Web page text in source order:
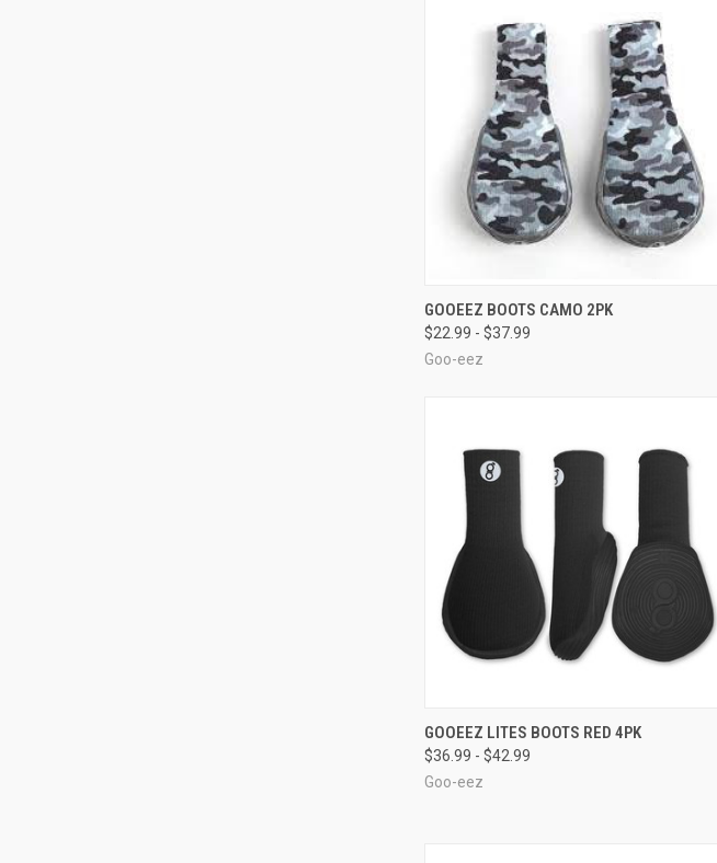
QUICK VIEW VIEW OPTIONS
Compare
GOOEEZ BOOTS CAMO 2PK
$22.99 - $37.99
Goo-eez
QUICK VIEW VIEW OPTIONS
Compare
GOOEEZ LITES BOOTS RED 4PK
$36.99 - $42.99
Goo-eez